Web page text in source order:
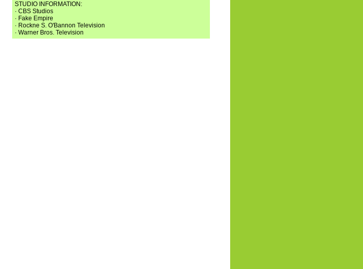
STUDIO INFORMATION:
· CBS Studios
· Fake Empire
· Rockne S. O'Bannon Television
· Warner Bros. Television